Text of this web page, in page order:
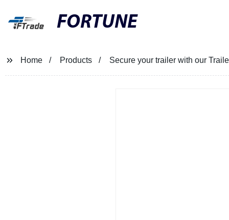
FORTUNE
Home Products Secure your trailer with our